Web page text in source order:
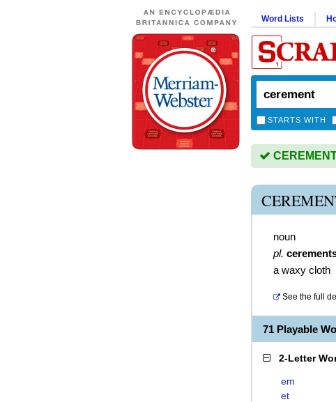
Word Lists
STARTS WITH
noun
pl.
a waxy cloth
See the full
71 Playable
2-Letter
em
et